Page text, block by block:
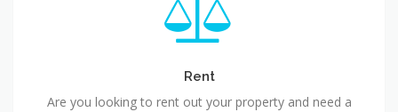
Rent
Are you looking to rent out your property and need a